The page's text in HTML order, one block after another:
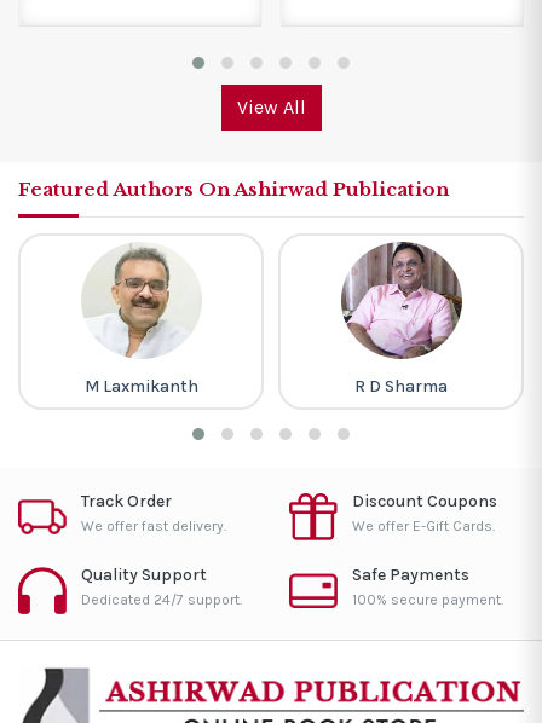
View All
Featured Authors On Ashirwad Publication
M Laxmikanth R D Sharma
Track Order
We offer fast delivery.
Discount Coupons
We offer E-Gift Cards.
Quality Support
Dedicated 24/7 support.
Safe Payments
100% secure payment.